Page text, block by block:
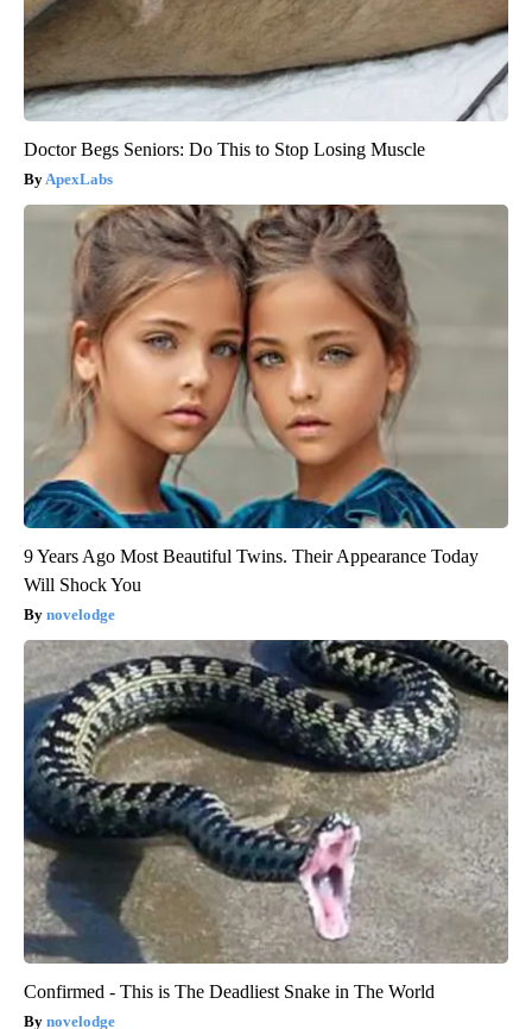
Doctor Begs Seniors: Do This to Stop Losing Muscle
ApexLabs
9 Years Ago Most Beautiful Twins. Their Appearance Today
Will Shock You
novelodge
Confirmed - This is The Deadliest Snake in The World
novelodge